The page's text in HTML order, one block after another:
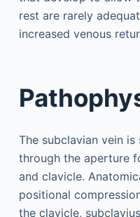
rest are rarely
increased venous
The subclavian vein
through the aperture
and clavicle.
positional
the clavicle,